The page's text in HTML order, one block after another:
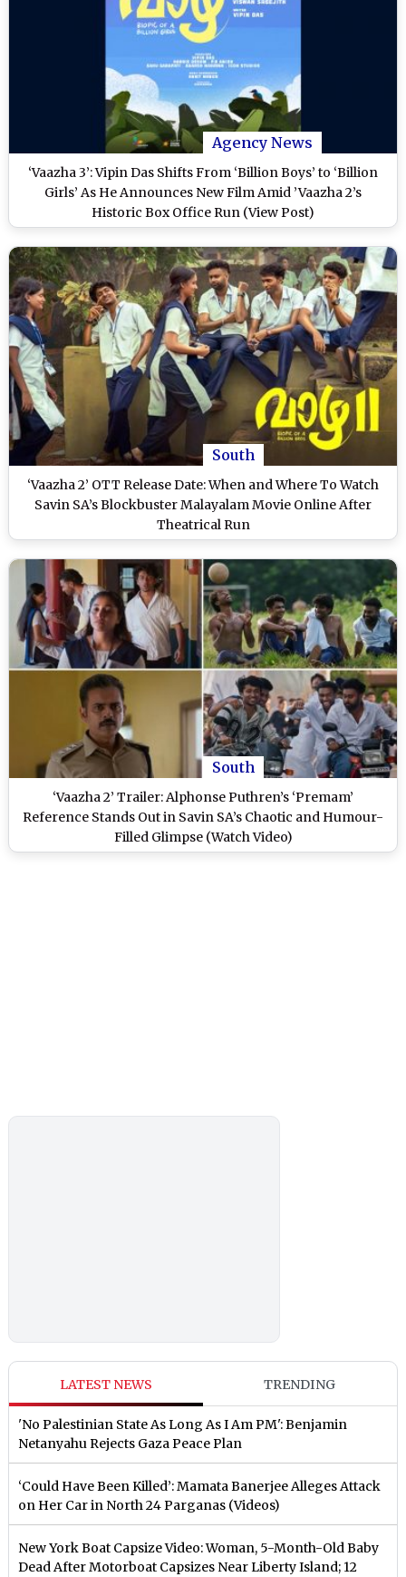
Agency News
‘Vaazha 3’: Vipin Das Shifts From ‘Billion Boys’ to ‘Billion
Girls’ As He Announces New Film Amid ’Vaazha 2’s
Historic Box Office Run (View Post)
South
‘Vaazha 2’ OTT Release Date: When and Where To Watch
Savin SA’s Blockbuster Malayalam Movie Online After
Theatrical Run
South
‘Vaazha 2’ Trailer: Alphonse Puthren’s ‘Premam’
Reference Stands Out in Savin SA’s Chaotic and Humour-
Filled Glimpse (Watch Video)
LATEST NEWS TRENDING
'No Palestinian State As Long As I Am PM': Benjamin
Netanyahu Rejects Gaza Peace Plan
‘Could Have Been Killed’: Mamata Banerjee Alleges Attack
on Her Car in North 24 Parganas (Videos)
New York Boat Capsize Video: Woman, 5-Month-Old Baby
Dead After Motorboat Capsizes Near Liberty Island; 12